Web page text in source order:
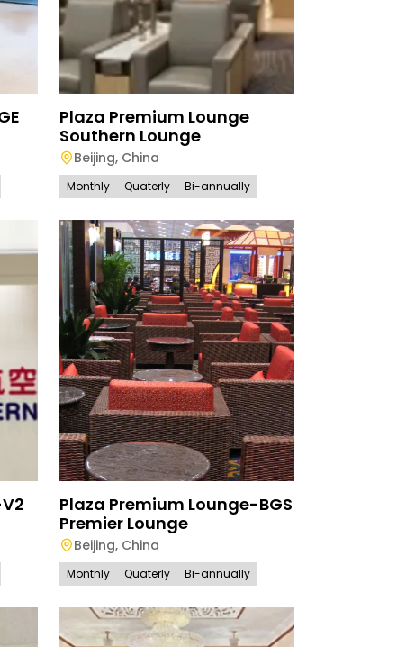
Plaza Premium Lounge
Southern Lounge
Beijing, China
Monthly Quaterly Bi-annually
Plaza Premium Lounge-BGS
Premier Lounge
Beijing, China
Monthly Quaterly Bi-annually